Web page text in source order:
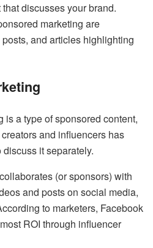
discusses your brand.
marketing are
and articles highlighting
a type of sponsored content,
and influencers has
it separately.
(or sponsors) with
and posts on social media,
to marketers, Facebook
ROI through influencer